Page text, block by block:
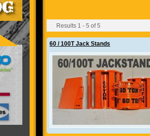
Results 1 - 5 of 5
60 / 100T Jack Stands